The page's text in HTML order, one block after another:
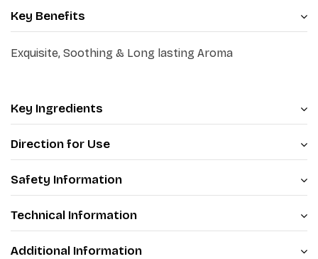
in your home and surroundings.
Key Benefits
Exquisite, Soothing & Long lasting Aroma
Key Ingredients
Direction for Use
Safety Information
Technical Information
Additional Information